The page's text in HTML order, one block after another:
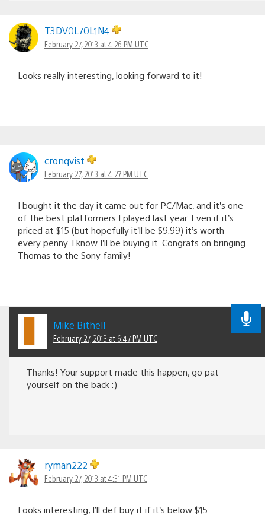
T3DV0L70L1N4
February 27, 2013 at 4:26 PM UTC
Looks really interesting, looking forward to it!
cronqvist
February 27, 2013 at 4:27 PM UTC
I bought it the day it came out for PC/Mac, and it’s one
of the best platformers I played last year. Even if it’s
priced at $15 (but hopefully it’ll be $9.99) it’s worth
every penny. I know I’ll be buying it. Congrats on bringing
Thomas to the Sony family!
Mike Bithell
February 27, 2013 at 6:47 PM UTC
Thanks! Your support made this happen, go pat
yourself on the back :)
ryman222
February 27, 2013 at 4:31 PM UTC
Looks interesting, I’ll def buy it if it’s below $15